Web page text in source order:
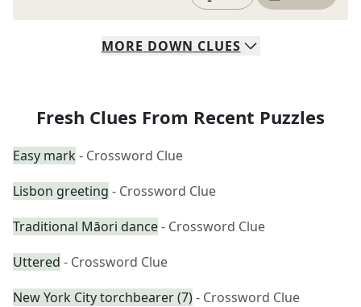
MORE DOWN CLUES
Fresh Clues From Recent Puzzles
Easy mark - Crossword Clue
Lisbon greeting - Crossword Clue
Traditional Māori dance- Crossword Clue
Uttered - Crossword Clue
New York City torchbearer (7)- Crossword Clue